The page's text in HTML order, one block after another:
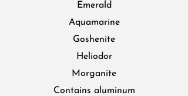
Emerald
Aquamarine
Goshenite
Heliodor
Morganite
Contains aluminum